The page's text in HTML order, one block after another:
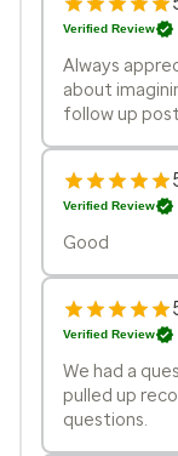
Verified Review
Always
about
follow up
Verified Review
Good
Verified Review
We had a
pulled up
questions.